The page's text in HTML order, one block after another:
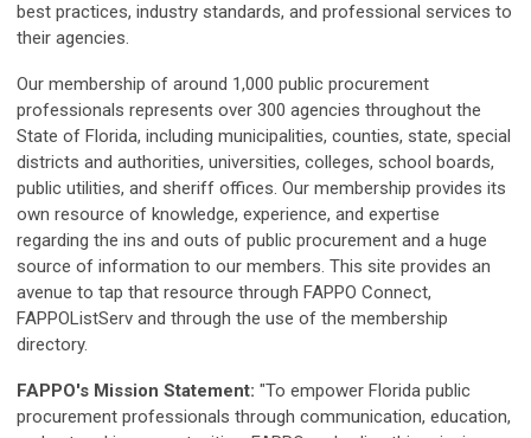
best practices, industry standards, and professional services to
their agencies.
Our membership of around 1,000 public procurement
professionals represents over 300 agencies throughout the
State of Florida, including municipalities, counties, state, special
districts and authorities, universities, colleges, school boards,
public utilities, and sheriff offices. Our membership provides its
own resource of knowledge, experience, and expertise
regarding the ins and outs of public procurement and a huge
source of information to our members. This site provides an
avenue to tap that resource through FAPPO Connect,
FAPPOListServ and through the use of the membership
directory.
FAPPO's Mission Statement: "To empower Florida public
procurement professionals through communication, education,